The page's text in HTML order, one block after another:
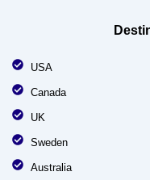
USA
Canada
UK
Sweden
Australia